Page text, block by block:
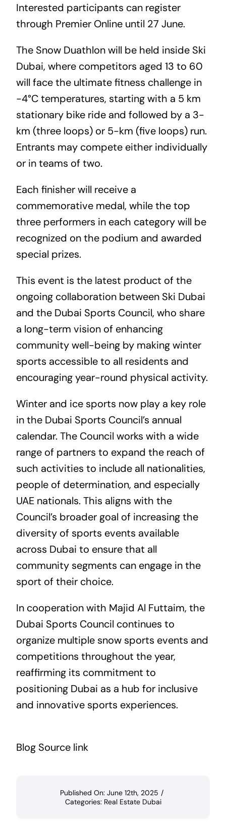
Interested participants can register
through Premier Onlineuntil 27 June.
The Snow Duathlon will be held inside Ski
Dubai, where competitors aged 13 to 60
will face the ultimate fitness challenge in
-4°C temperatures, starting with a 5 km
stationary bike ride and followed by a 3-
km (three loops) or 5-km (five loops) run.
Entrants may compete either individually
or in teams of two.
Each finisher will receive a
commemorative medal, while the top
three performers in each category will be
recognized on the podium and awarded
special prizes.
This event is the latest product of the
ongoing collaboration between Ski Dubai
and the Dubai Sports Council, who share
a long-term vision of enhancing
community well-being by making winter
sports accessible to all residents and
encouraging year-round physical activity.
Winter and ice sports now play a key role
in the Dubai Sports Council’s annual
calendar. The Council works with a wide
range of partners to expand the reach of
such activities to include all nationalities,
people of determination, and especially
UAE nationals. This aligns with the
Council’s broader goal of increasing the
diversity of sports events available
across Dubai to ensure that all
community segments can engage in the
sport of their choice.
In cooperation with Majid Al Futtaim, the
Dubai Sports Council continues to
organize multiple snow sports events and
competitions throughout the year,
reaffirming its commitment to
positioning Dubai as a hub for inclusive
and innovative sports experiences.
Blog Source link
Published On: June 12th, 2025 /
Categories: Real Estate Dubai